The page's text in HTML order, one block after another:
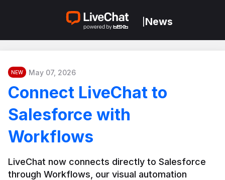
News
NEW May 07, 2026
Connect LiveChat to
Salesforce with
Workflows
LiveChat now connects directly to Salesforce
through Workflows, our visual automation